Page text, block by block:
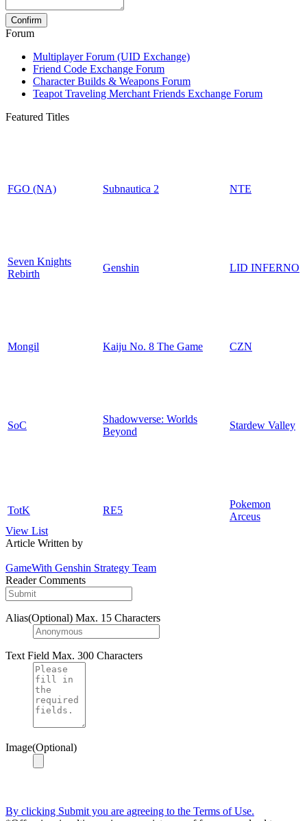
Forum
Multiplayer Forum (UID Exchange)
Friend Code Exchange Forum
Character Builds & Weapons Forum
Teapot Traveling Merchant Friends Exchange Forum
Featured Titles
FGO (NA) Subnautica 2 NTE
Seven Knights
Rebirth
Genshin LID INFERNO
Mongil Kaiju No. 8 The Game CZN
SoC
Shadowverse: Worlds
Beyond
Stardew Valley
TotK RE5
Pokemon
Arceus
View List
Article Written by
GameWith Genshin Strategy Team
Reader Comments
Alias(Optional) Max. 15 Characters
Text Field Max. 300 Characters
Image(Optional)
By clicking Submit you are agreeing to the Terms of Use.